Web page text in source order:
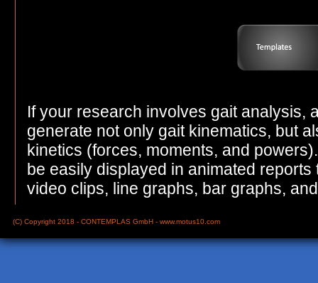
If your research involves gait analysis,
generate not only gait kinematics, but
kinetics (forces, moments, and
be easily displayed in animated
video clips, line graphs, bar graphs,
(C) Copyright 2018 - CONTEMPLAS GmbH - www.motus10.com